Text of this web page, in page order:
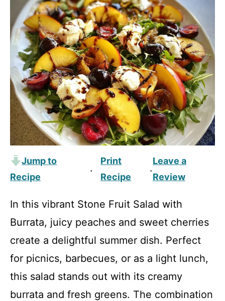
Jump to
Recipe
·
Print
Recipe
·
Leave a
Review
In this vibrant Stone Fruit Salad with
Burrata, juicy peaches and sweet cherries
create a delightful summer dish. Perfect
for picnics, barbecues, or as a light lunch,
this salad stands out with its creamy
burrata and fresh greens. The combination